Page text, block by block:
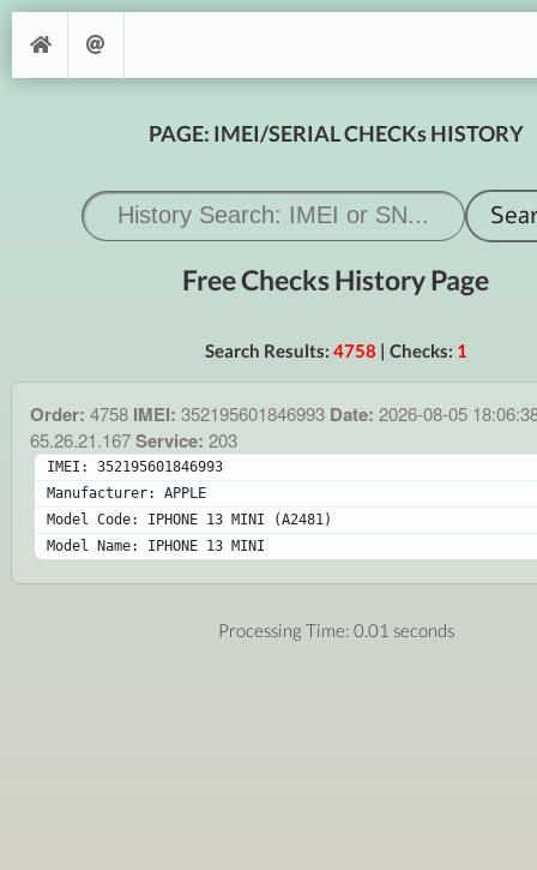
PAGE: IMEI/SERIAL CHECKs HISTORY
Free Checks History Page
Search Results: 4758 | Checks: 1
Order: 4758 IMEI: 352195601846993 Date: 2026-08-05
65.26.21.167Service: 203
IMEI: 352195601846993
Manufacturer: APPLE
Model Code: IPHONE 13 MINI (A2481)
Model Name: IPHONE 13 MINI
Processing Time: 0.01 seconds